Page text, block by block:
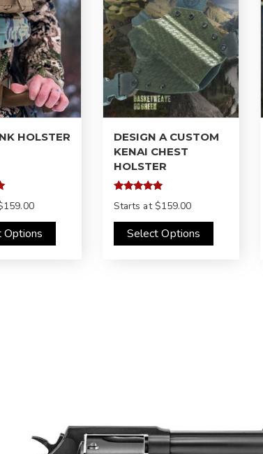
HOLSTER
Options
DESIGN A CUSTOM
KENAI CHEST
HOLSTER
4.97
Starts at$159.00
Select Options